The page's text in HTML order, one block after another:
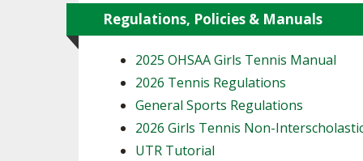
Regulations, Policies & Manuals
2025 OHSAA Girls Tennis Manual
2026 Tennis Regulations
General Sports Regulations
2026 Girls Tennis Non-
UTR Tutorial